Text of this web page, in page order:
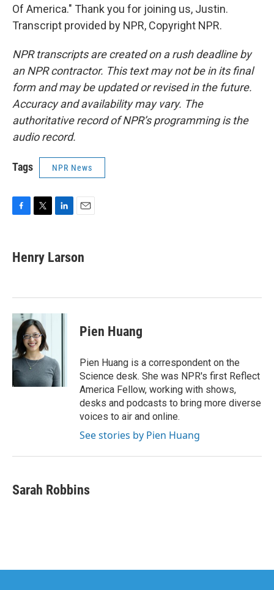
Of America." Thank you for joining us, Justin.
Transcript provided by NPR, Copyright NPR.
NPR transcripts are created on a rush deadline by
an NPR contractor. This text may not be in its final
form and may be updated or revised in the future.
Accuracy and availability may vary. The
authoritative record of NPR’s programming is the
audio record.
Tags NPR News
e
b
k
t
t
k
e
n
i
l
Henry Larson
Pien Huang
Pien Huang is a correspondent on the
Science desk. She was NPR's first Reflect
America Fellow, working with shows,
desks and podcasts to bring more diverse
voices to air and online.
See stories by Pien Huang
Sarah Robbins